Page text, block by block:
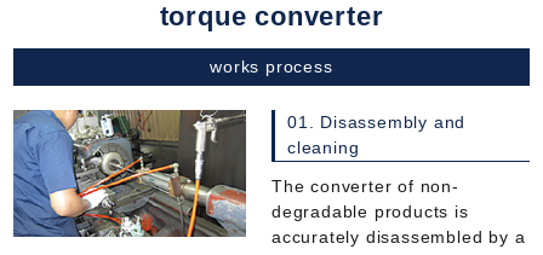
torque converter
works process
01. Disassembly and
cleaning
The converter of non-
degradable products is
accurately disassembled by a